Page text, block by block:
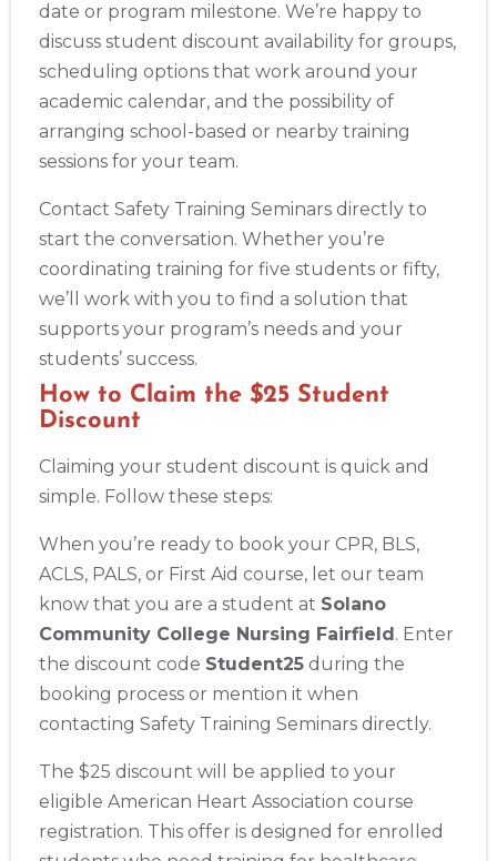
Abilene
4400 Buffalo Gap Rd., Suite 1500, Abilene, TX, 79606
BLS
ACLS PALS NRP CPR & First-aid
Akron
388 South Main St., Akron, OH, 44311
BLS
ACLS PALS NRP CPR & First-aid
date or program milestone. We’re happy to
discuss student discount availability for groups,
scheduling options that work around your
academic calendar, and the possibility of
arranging school-based or nearby training
sessions for your team.
Contact Safety Training Seminars directly to
start the conversation. Whether you’re
coordinating training for five students or fifty,
we’ll work with you to find a solution that
supports your program’s needs and your
students’ success.
How to Claim the $25 Student
Discount
Claiming your student discount is quick and
simple. Follow these steps:
When you’re ready to book your CPR, BLS,
ACLS, PALS, or First Aid course, let our team
know that you are a student at Solano
Community College Nursing Fairfield . Enter
the discount code Student25 during the
booking process or mention it when
contacting Safety Training Seminars directly.
The $25 discount will be applied to your
eligible American Heart Association course
registration. This offer is designed for enrolled